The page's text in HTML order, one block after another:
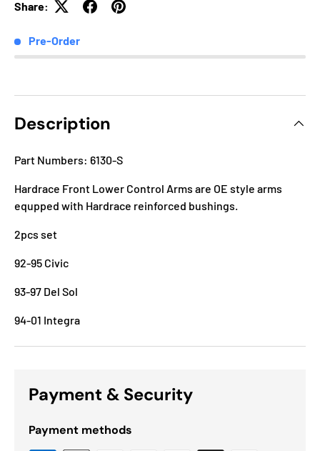
Share:
Pre-Order
Description
Part Numbers: 6130-S
Hardrace Front Lower Control Arms are OE style arms
equpped with Hardrace reinforced bushings.
2pcs set
92-95 Civic
93-97 Del Sol
94-01 Integra
Payment & Security
Payment methods